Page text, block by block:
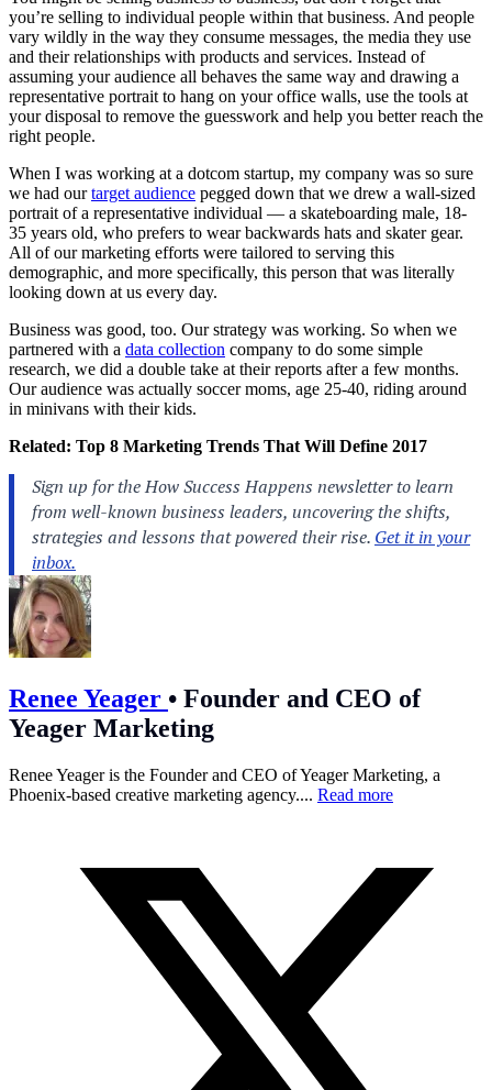
you’re selling to individual people within that business. And people
vary wildly in the way they consume messages, the media they use
and their relationships with products and services. Instead of
assuming your audience all behaves the same way and drawing a
representative portrait to hang on your office walls, use the tools at
your disposal to remove the guesswork and help you better reach the
right people.
When I was working at a dotcom startup, my company was so sure
we had ourtarget audience pegged down that we drew a wall-sized
portrait of a representative individual — a skateboarding male, 18-
35 years old, who prefers to wear backwards hats and skater gear.
All of our marketing efforts were tailored to serving this
demographic, and more specifically, this person that was literally
looking down at us every day.
Business was good, too. Our strategy was working. So when we
partnered with a data collection company to do some simple
research, we did a double take at their reports after a few months.
Our audience was actually soccer moms, age 25-40, riding around
in minivans with their kids.
Related: Top 8 Marketing Trends That Will Define 2017
Renee Yeager • Founder and CEO of
Yeager Marketing
Renee Yeager is the Founder and CEO of Yeager Marketing, a
Phoenix-based creative marketing agency.... Read more